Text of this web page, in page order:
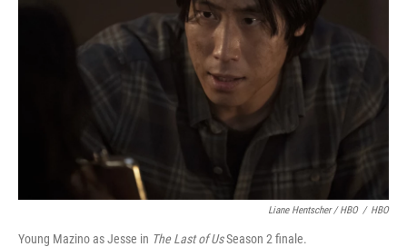
Liane Hentscher / HBO / HBO
Young Mazino as Jesse in The Last of UsSeason 2 finale.